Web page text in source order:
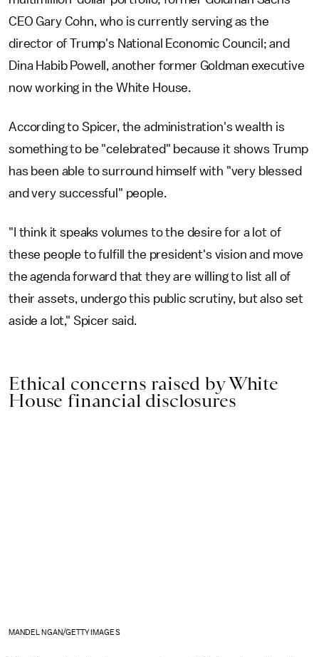
CEO Gary Cohn, who is currently serving as the
director of Trump's National Economic Council; and
Dina Habib Powell, another former Goldman executive
now working in the White House.
According to Spicer, the administration's wealth is
something to be "celebrated" because it shows Trump
has been able to surround himself with "very blessed
and very successful" people.
"I think it speaks volumes to the desire for a lot of
these people to fulfill the president's vision and move
the agenda forward that they are willing to list all of
their assets, undergo this public scrutiny, but also set
aside a lot," Spicer said.
Ethical concerns raised by White
House financial disclosures
MANDEL NGAN/GETTY IMAGES